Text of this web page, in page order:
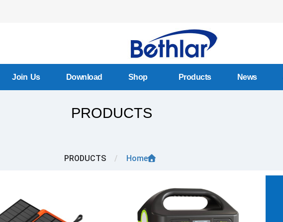
News
Products
Shop
Download
Join Us
PRODUCTS
Home
/
PRODUCTS